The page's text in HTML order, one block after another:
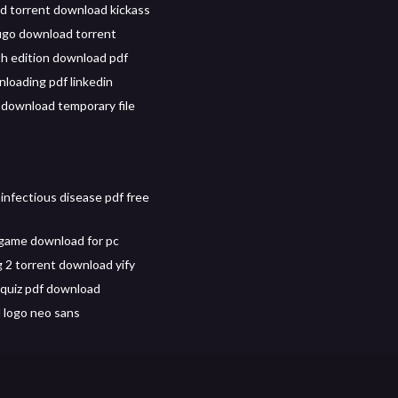
torrent download kickass
download torrent
edition download pdf
pdf linkedin
temporary file
disease pdf free
download for pc
2 torrent download yify
pdf download
neo sans